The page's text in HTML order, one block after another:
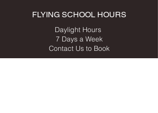
FLYING SCHOOL HOURS
Daylight Hours
7 Days a Week
Contact Us to Book